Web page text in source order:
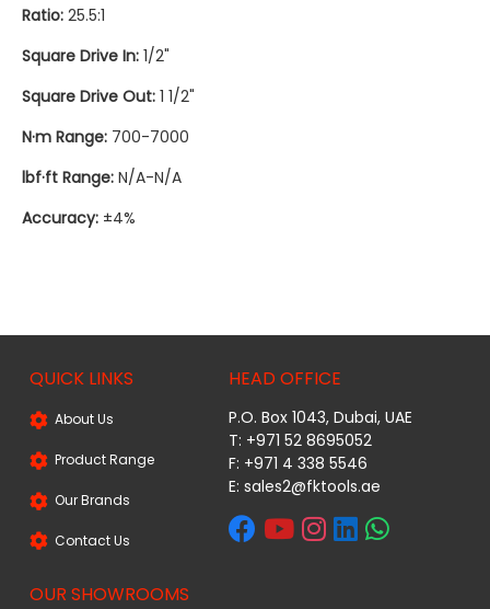
Ratio: 25.5:1
Square Drive In: 1/2"
Square Drive Out: 1 1/2"
N·m Range: 700-7000
lbf·ft Range: N/A-N/A
Accuracy: ±4%
QUICK LINKS
About Us
Product Range
Our Brands
Contact Us
HEAD OFFICE
P.O. Box 1043, Dubai, UAE
T: +971 52 8695052
F: +971 4 338 5546
E:sales2@fktools.ae
OUR SHOWROOMS